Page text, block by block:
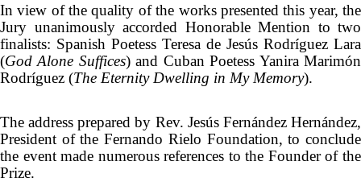
In view of the quality of the works presented this year, the
Jury unanimously accorded Honorable Mention to two
finalists: Spanish Poetess Teresa de Jesús Rodríguez Lara
(God Alone Suffices) and Cuban Poetess Yanira Marimón
Rodríguez (The Eternity Dwelling in My Memory).
The address prepared by Rev. Jesús Fernández Hernández,
President of the Fernando Rielo Foundation, to conclude
the event made numerous references to the Founder of the
Prize.